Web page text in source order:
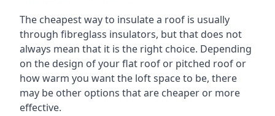
The cheapest way to insulate a roof is usually
through fibreglass insulators, but that does not
always mean that it is the right choice. Depending
on the design of your flat roof or pitched roof or
how warm you want the loft space to be, there
may be other options that are cheaper or more
effective.